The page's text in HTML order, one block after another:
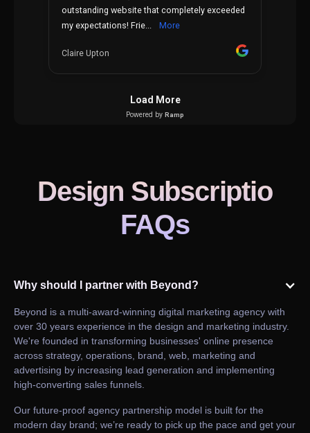
Design Subscriptio
FAQs
Why should I partner with Beyond?
Beyond is a multi-award-winning digital marketing agency with
over 30 years experience in the design and marketing industry.
We're founded in transforming businesses' online presence
across strategy, operations, brand, web, marketing and
advertising by increasing lead generation and implementing
high-converting sales funnels.
Our future-proof agency partnership model is built for the
modern day brand; we’re ready to pick up the pace and get your